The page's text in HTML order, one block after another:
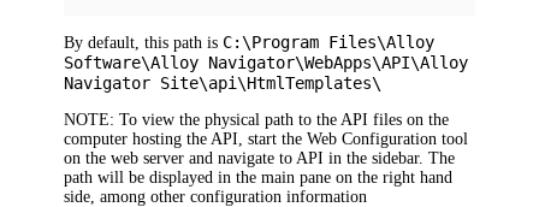
By default, this path is C:\Program Files\Alloy
Software\Alloy Navigator\WebApps\API\Alloy
Navigator Site\api\HtmlTemplates\
NOTE: To view the physical path to the API files on the
computer hosting the API, start the Web Configuration tool
on the web server and navigate to API in the sidebar. The
path will be displayed in the main pane on the right hand
side, among other configuration information